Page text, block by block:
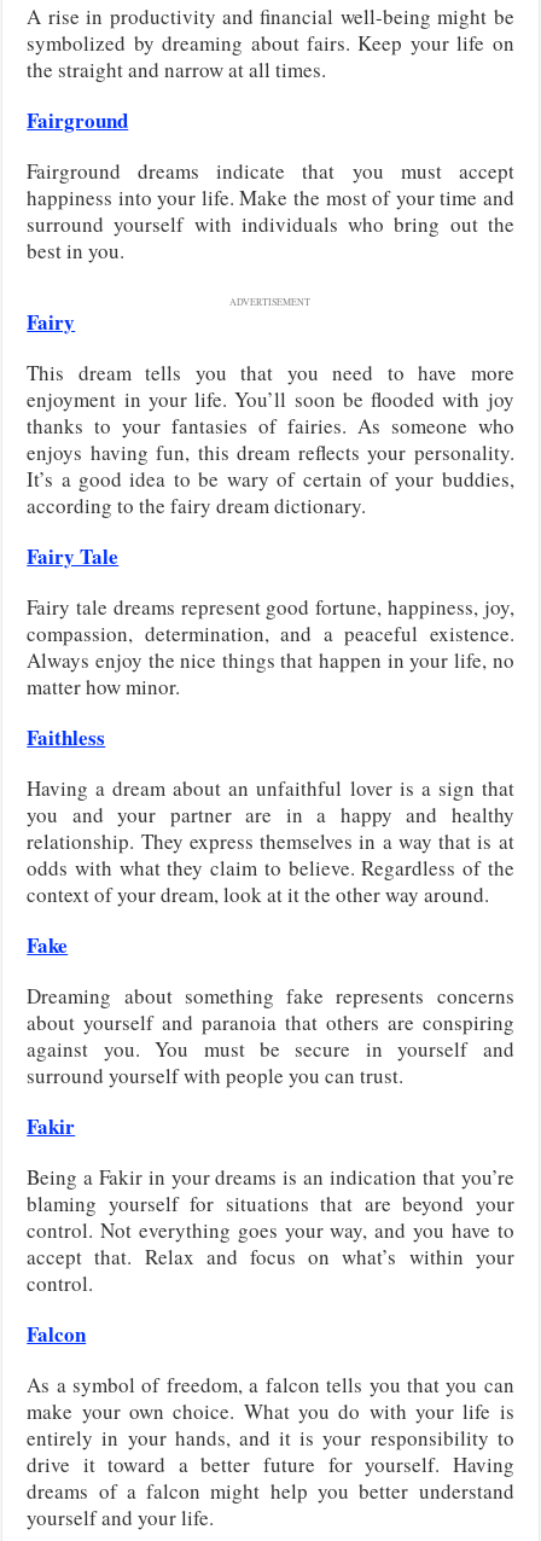
A rise in productivity and financial well-being might be
symbolized by dreaming about fairs. Keep your life on
the straight and narrow at all times.
Fairground
Fairground dreams indicate that you must accept
happiness into your life. Make the most of your time and
surround yourself with individuals who bring out the
best in you.
ADVERTISEMENT
Fairy
This dream tells you that you need to have more
enjoyment in your life. You’ll soon be flooded with joy
thanks to your fantasies of fairies. As someone who
enjoys having fun, this dream reflects your personality.
It’s a good idea to be wary of certain of your buddies,
according to the fairy dream dictionary.
Fairy Tale
Fairy tale dreams represent good fortune, happiness, joy,
compassion, determination, and a peaceful existence.
Always enjoy the nice things that happen in your life, no
matter how minor.
Faithless
Having a dream about an unfaithful lover is a sign that
you and your partner are in a happy and healthy
relationship. They express themselves in a way that is at
odds with what they claim to believe. Regardless of the
context of your dream, look at it the other way around.
Fake
Dreaming about something fake represents concerns
about yourself and paranoia that others are conspiring
against you. You must be secure in yourself and
surround yourself with people you can trust.
Fakir
Being a Fakir in your dreams is an indication that you’re
blaming yourself for situations that are beyond your
control. Not everything goes your way, and you have to
accept that. Relax and focus on what’s within your
control.
Falcon
As a symbol of freedom, a falcon tells you that you can
make your own choice. What you do with your life is
entirely in your hands, and it is your responsibility to
drive it toward a better future for yourself. Having
dreams of a falcon might help you better understand
yourself and your life.